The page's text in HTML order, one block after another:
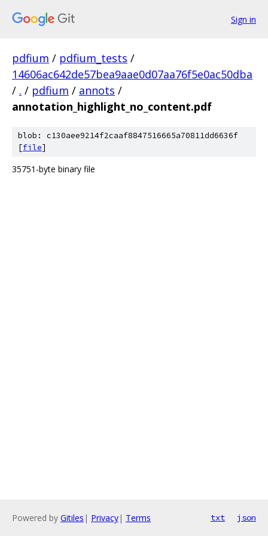
Sign in
pdfium / pdfium_tests /
14606ac642de57bea9aae0d07aa76f5e0ac50dba
/ . / pdfium / annots /
annotation_highlight_no_content.pdf
blob: c130aee9214f2caaf8847516665a70811dd6636f
[file]
35751-byte binary file
Powered by Gitiles | Privacy| Terms txt json